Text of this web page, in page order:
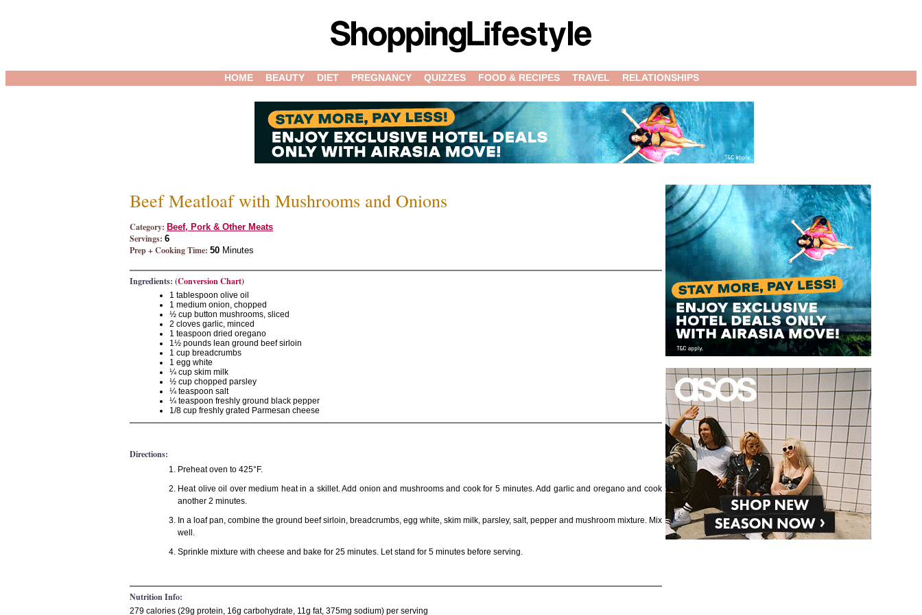
HOME BEAUTY DIET PREGNANCY QUIZZES FOOD & RECIPES TRAVEL RELATIONSHIPS
Beef Meatloaf with Mushrooms and Onions
Category: Beef, Pork & Other Meats
Servings: 6
Prep + Cooking Time: 50 Minutes
Ingredients: (Conversion Chart)
1 tablespoon olive oil
1 medium onion, chopped
½ cup button mushrooms, sliced
2 cloves garlic, minced
1 teaspoon dried oregano
1½ pounds lean ground beef sirloin
1 cup breadcrumbs
1 egg white
¼ cup skim milk
½ cup chopped parsley
¼ teaspoon salt
¼ teaspoon freshly ground black pepper
1/8 cup freshly grated Parmesan cheese
Directions:
Preheat oven to 425°F.
Heat olive oil over medium heat in a skillet. Add onion and mushrooms and cook for 5 minutes. Add garlic and oregano and cook
another 2 minutes.
In a loaf pan, combine the ground beef sirloin, breadcrumbs, egg white, skim milk, parsley, salt, pepper and mushroom mixture. Mix
well.
Sprinkle mixture with cheese and bake for 25 minutes. Let stand for 5 minutes before serving.
Nutrition Info:
279 calories (29g protein, 16g carbohydrate, 11g fat, 375mg sodium) per serving